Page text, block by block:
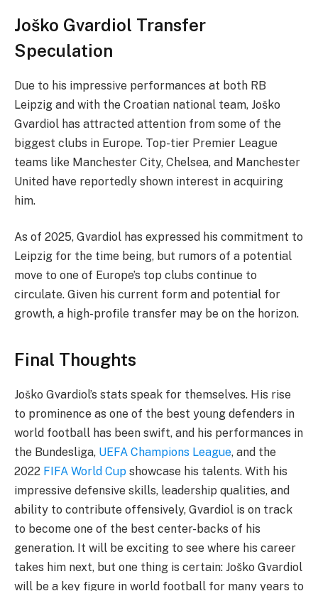
Joško Gvardiol Transfer
Speculation
Due to his impressive performances at both RB
Leipzig and with the Croatian national team, Joško
Gvardiol has attracted attention from some of the
biggest clubs in Europe. Top-tier Premier League
teams like Manchester City, Chelsea, and Manchester
United have reportedly shown interest in acquiring
him.
As of 2025, Gvardiol has expressed his commitment to
Leipzig for the time being, but rumors of a potential
move to one of Europe’s top clubs continue to
circulate. Given his current form and potential for
growth, a high-profile transfer may be on the horizon.
Final Thoughts
Joško Gvardiol’s stats speak for themselves. His rise
to prominence as one of the best young defenders in
world football has been swift, and his performances in
the Bundesliga, UEFA Champions League, and the
2022 FIFA World Cup showcase his talents. With his
impressive defensive skills, leadership qualities, and
ability to contribute offensively, Gvardiol is on track
to become one of the best center-backs of his
generation. It will be exciting to see where his career
takes him next, but one thing is certain: Joško Gvardiol
will be a key figure in world football for many years to